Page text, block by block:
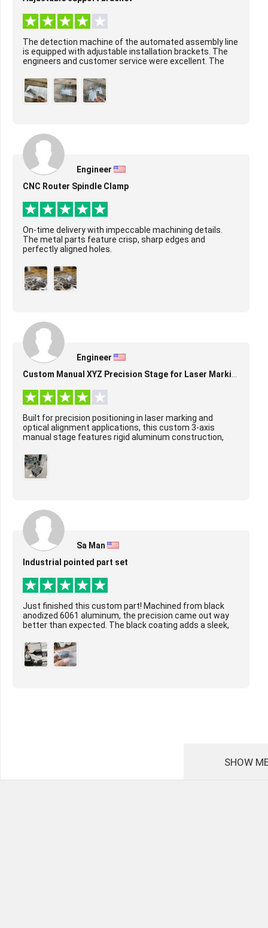
The detection machine of the automated assembly line
is equipped with adjustable installation brackets. The
engineers and customer service were excellent. The
Engineer
CNC Router Spindle Clamp
On-time delivery with impeccable machining details.
The metal parts feature crisp, sharp edges and
perfectly aligned holes.
Engineer
Built for precision positioning in laser marking and
optical alignment applications, this custom 3-axis
manual stage features rigid aluminum construction,
Sa Man
Industrial pointed part set
Just finished this custom part! Machined from black
anodized 6061 aluminum, the precision came out way
better than expected. The black coating adds a sleek,
SHOW